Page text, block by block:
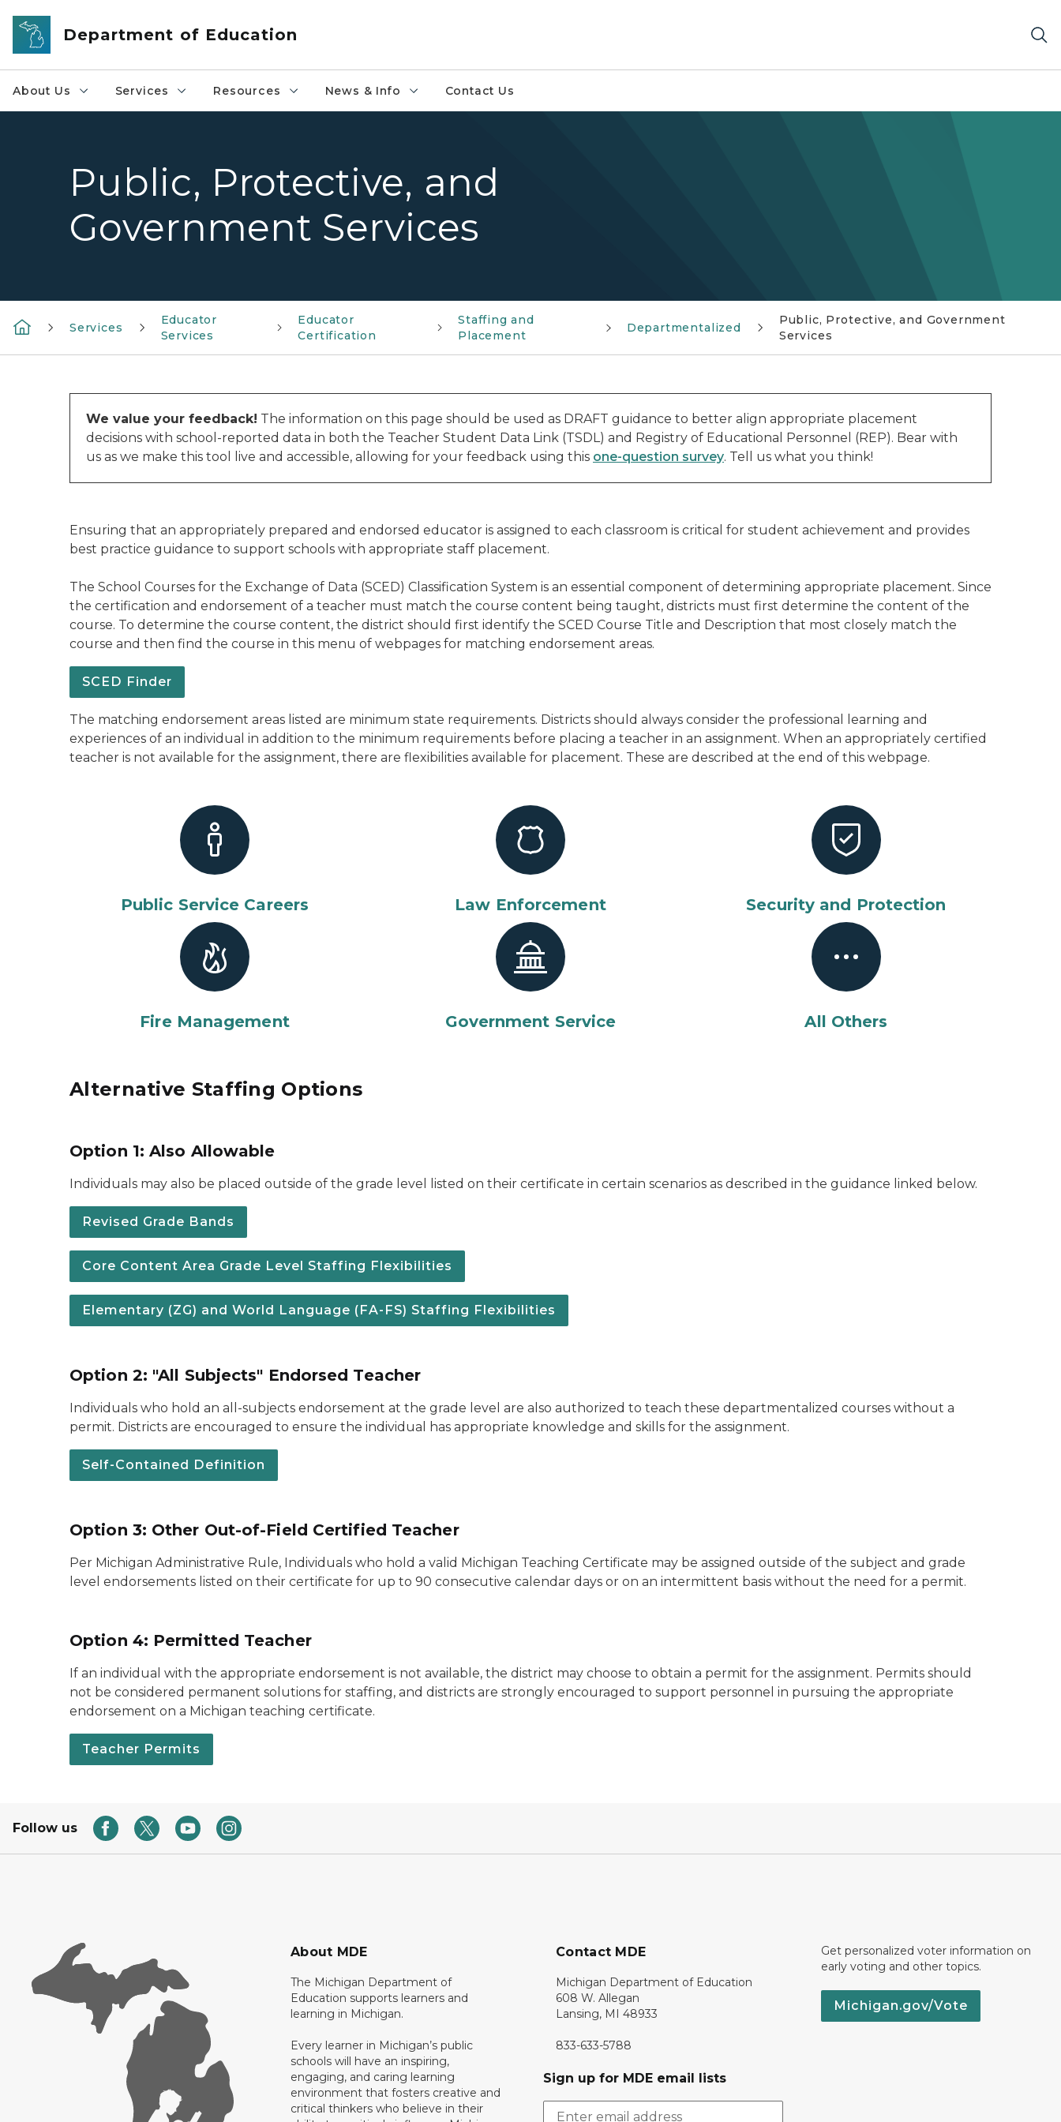
Skip to main content
Department of Education
About Us Services Resources News & Info Contact Us
Public, Protective, and
Government Services
Services
Educator
Services
Educator
Certification
Staffing and
Placement
Departmentalized
Public, Protective, and Government
Services
We value your feedback! The information on this page should be used as DRAFT guidance to better align appropriate placement
decisions with school-reported data in both the Teacher Student Data Link (TSDL) and Registry of Educational Personnel (REP). Bear with
us as we make this tool live and accessible, allowing for your feedback using this one-question survey. Tell us what you think!
Ensuring that an appropriately prepared and endorsed educator is assigned to each classroom is critical for student achievement and provides
best practice guidance to support schools with appropriate staff placement.
The School Courses for the Exchange of Data (SCED) Classification System is an essential component of determining appropriate placement. Since
the certification and endorsement of a teacher must match the course content being taught, districts must first determine the content of the
course. To determine the course content, the district should first identify the SCED Course Title and Description that most closely match the
course and then find the course in this menu of webpages for matching endorsement areas.
SCED Finder
The matching endorsement areas listed are minimum state requirements. Districts should always consider the professional learning and
experiences of an individual in addition to the minimum requirements before placing a teacher in an assignment. When an appropriately certified
teacher is not available for the assignment, there are flexibilities available for placement. These are described at the end of this webpage.
Public Service Careers Law Enforcement Security and Protection
Fire Management Government Service All Others
Alternative Staffing Options
Option 1: Also Allowable
Individuals may also be placed outside of the grade level listed on their certificate in certain scenarios as described in the guidance linked below.
Revised Grade Bands
Core Content Area Grade Level Staffing Flexibilities
Elementary (ZG) and World Language (FA-FS) Staffing Flexibilities
Option 2: "All Subjects" Endorsed Teacher
Individuals who hold an all-subjects endorsement at the grade level are also authorized to teach these departmentalized courses without a
permit. Districts are encouraged to ensure the individual has appropriate knowledge and skills for the assignment.
Self-Contained Definition
Option 3: Other Out-of-Field Certified Teacher
Per Michigan Administrative Rule, Individuals who hold a valid Michigan Teaching Certificate may be assigned outside of the subject and grade
level endorsements listed on their certificate for up to 90 consecutive calendar days or on an intermittent basis without the need for a permit.
Option 4: Permitted Teacher
If an individual with the appropriate endorsement is not available, the district may choose to obtain a permit for the assignment. Permits should
not be considered permanent solutions for staffing, and districts are strongly encouraged to support personnel in pursuing the appropriate
endorsement on a Michigan teaching certificate.
Teacher Permits
Follow us
About MDE
The Michigan Department of
Education supports learners and
learning in Michigan.
Every learner in Michigan’s public
schools will have an inspiring,
engaging, and caring learning
environment that fosters creative and
critical thinkers who believe in their
Contact MDE
Michigan Department of Education
608 W. Allegan
Lansing, MI 48933
833-633-5788
Sign up for MDE email lists
Get personalized voter information on
early voting and other topics.
Michigan.gov/Vote